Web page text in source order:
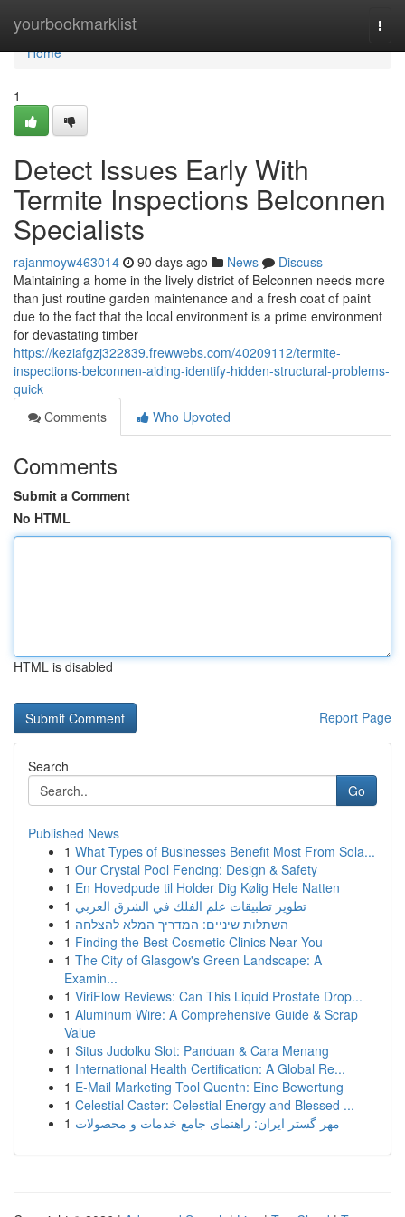
yourbookmarklist
Home
Home
1
Detect Issues Early With
Termite Inspections Belconnen
Specialists
rajanmoyw463014 90 days ago News
Discuss
Maintaining a home in the lively district of Belconnen needs more
than just routine garden maintenance and a fresh coat of paint
due to the fact that the local environment is a prime environment
for devastating timber
https://keziafgzj322839.frewwebs.com/40209112/termite-
inspections-belconnen-aiding-identify-hidden-structural-problems-
quick
Comments
Who Upvoted
Comments
Submit a Comment
No HTML
HTML is disabled
Report Page
Search
Go
Published News
1 What Types of Businesses Benefit Most From Sola...
1 Our Crystal Pool Fencing: Design & Safety
1 En Hovedpude til Holder Dig Kølig Hele Natten
1 تطوير تطبيقات علم الفلك في الشرق العربي
1 השתלות שיניים: המדריך המלא להצלחה
1 Finding the Best Cosmetic Clinics Near You
1 The City of Glasgow's Green Landscape: A
Examin...
1 ViriFlow Reviews: Can This Liquid Prostate Drop...
1 Aluminum Wire: A Comprehensive Guide & Scrap
Value
1 Situs Judolku Slot: Panduan & Cara Menang
1 International Health Certification: A Global Re...
1 E-Mail Marketing Tool Quentn: Eine Bewertung
1 Celestial Caster: Celestial Energy and Blessed ...
1 مهر گستر ایران: راهنمای جامع خدمات و محصولات